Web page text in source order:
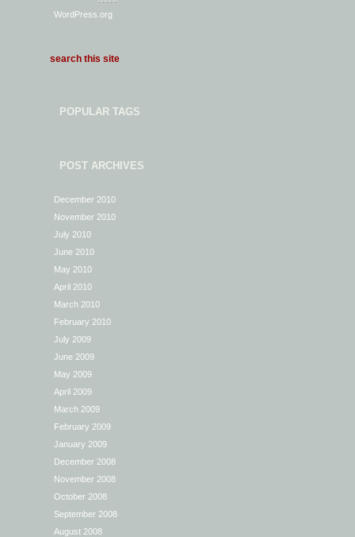
WordPress.org
POPULAR TAGS
POST ARCHIVES
December 2010
November 2010
July 2010
June 2010
May 2010
April 2010
March 2010
February 2010
July 2009
June 2009
May 2009
April 2009
March 2009
February 2009
January 2009
December 2008
November 2008
October 2008
September 2008
August 2008